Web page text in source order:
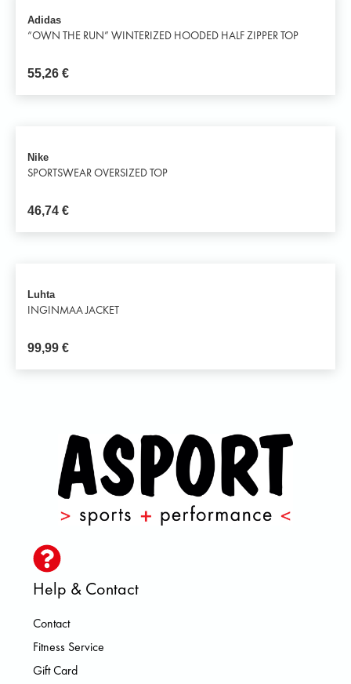
Adidas
“OWN THE RUN” WINTERIZED HOODED HALF ZIPPER TOP
55,26 €
Nike
SPORTSWEAR OVERSIZED TOP
46,74 €
Luhta
INGINMAA JACKET
99,99 €
Help & Contact
Contact
Fitness Service
Gift Card